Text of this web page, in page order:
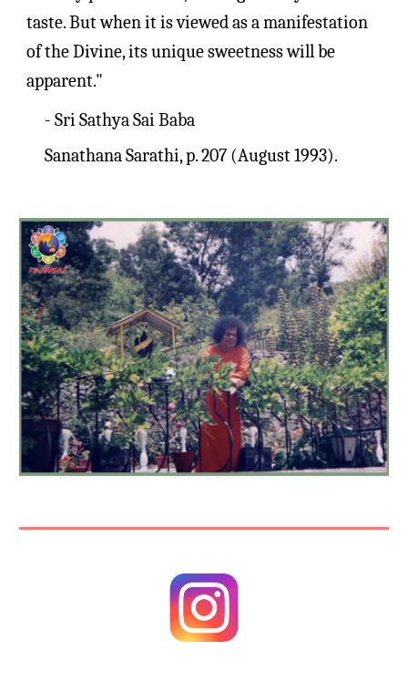
taste. But when it is viewed as a manifestation
of the Divine, its unique sweetness will be
apparent."
- Sri Sathya Sai Baba
Sanathana Sarathi, p. 207 (August 1993).